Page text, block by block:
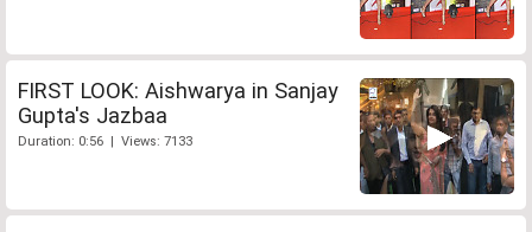
FIRST LOOK: Aishwarya in Sanjay
Gupta's Jazbaa
Duration: 0:56 | Views: 7133